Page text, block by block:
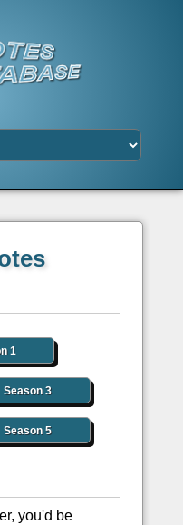
1
Season 3
Season 5
you'd be